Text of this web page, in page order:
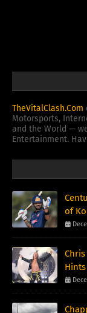
TheVitalClash.Com
Motorsports,
and the World —
Entertainment.
of
Chris